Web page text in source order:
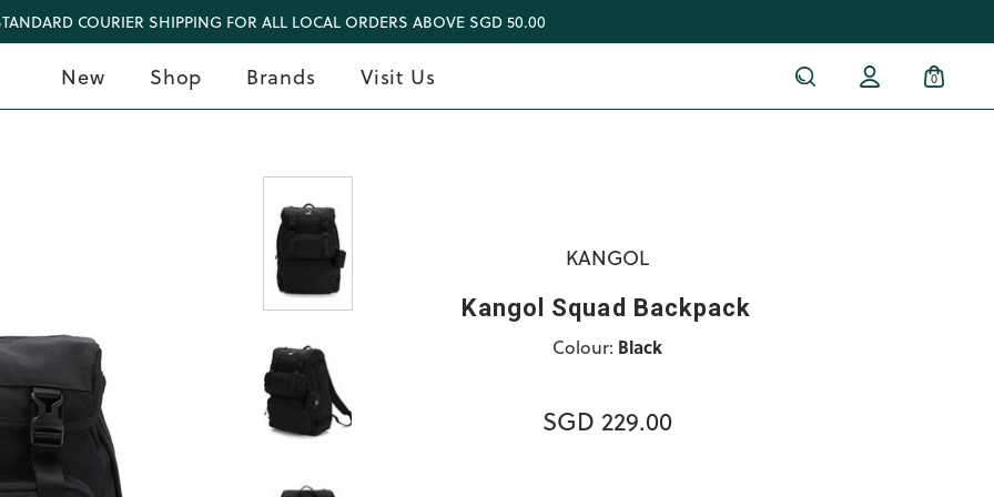
COURIER SHIPPING FOR ALL LOCAL ORDERS ABOVE SGD 50.00
New Shop Brands Visit Us 0
KANGOL
Kangol Squad Backpack
Colour: Black
SGD 229.00